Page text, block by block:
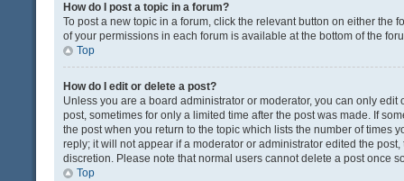
How do I post a topic in a forum?
To post a new topic in a forum, click the relevant button on either the
of your permissions in each forum is available at the bottom of the
Top
How do I edit or delete a post?
Unless you are a board administrator or moderator, you can only
post, sometimes for only a limited time after the post was made. If
the post when you return to the topic which lists the number of times
reply; it will not appear if a moderator or administrator edited the
discretion. Please note that normal users cannot delete a post once
Top